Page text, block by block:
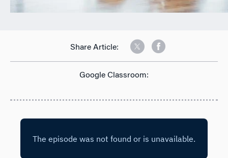
Share Article:
Google Classroom: